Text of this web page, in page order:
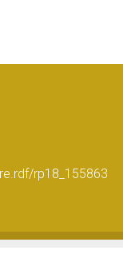
rp18_155863